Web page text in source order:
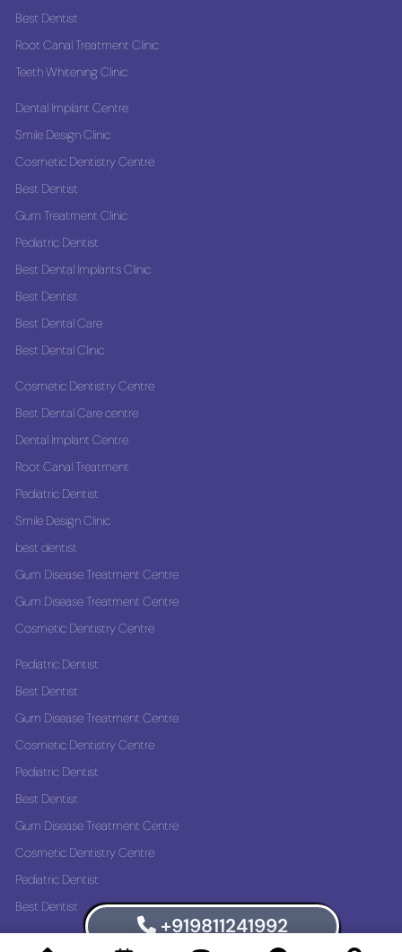
Best Dentist
Root Canal Treatment Clinic
Teeth Whitening Clinic
Dental Implant Centre
Smile Design Clinic
Cosmetic Dentistry Centre
Best Dentist
Gum Treatment Clinic
Pediatric Dentist
Best Dental Implants Clinic
Best Dentist
Best Dental Care
Best Dental Clinic
Cosmetic Dentistry Centre
Best Dental Care centre
Dental Implant Centre
Root Canal Treatment
Pediatric Dentist
Smile Design Clinic
best dentist
Gum Disease Treatment Centre
Gum Disease Treatment Centre
Cosmetic Dentistry Centre
Pediatric Dentist
Best Dentist
Gum Disease Treatment Centre
Cosmetic Dentistry Centre
Pediatric Dentist
Best Dentist
Gum Disease Treatment Centre
Cosmetic Dentistry Centre
Pediatric Dentist
Best Dentist
+919811241992